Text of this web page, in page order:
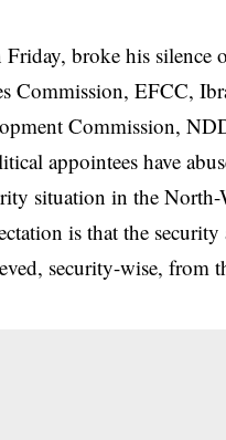
broke his
Commission, EFCC,
Commission,
appointees have
situation in the
is that the
security-wise, from